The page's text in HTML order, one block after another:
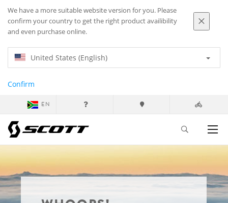
We have a more suitable website version for you. Please
confirm your country to get the right product availibility
and even purchase online.
United States (English)
Confirm
EN